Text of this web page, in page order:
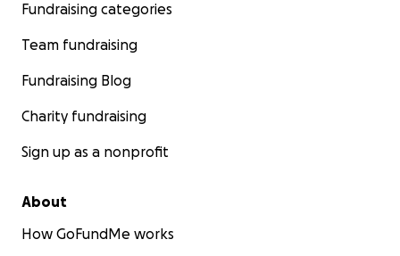
Fundraising categories
Team fundraising
Fundraising Blog
Charity fundraising
Sign up as a nonprofit
About
How GoFundMe works